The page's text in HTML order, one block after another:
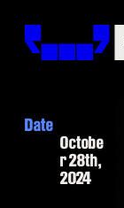
Date
Octobe
r 28th,
2024